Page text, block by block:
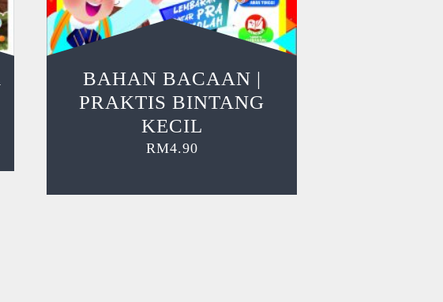
BAHAN BACAAN |
PRAKTIS BINTANG
KECIL
RM4.90